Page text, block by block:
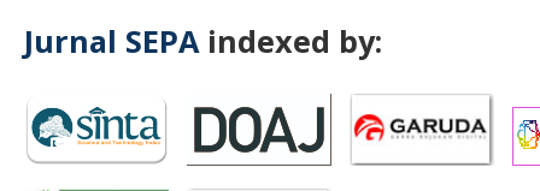
Jurnal SEPAindexed by: